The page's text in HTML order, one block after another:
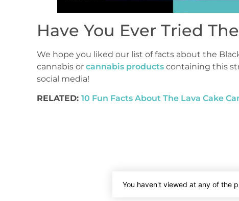
Have You Ever Tried
We hope you liked our list of facts about the
cannabis or cannabis products containing this
social media!
RELATED: 10 Fun Facts About The Lava Cake
You haven't viewed at any of the